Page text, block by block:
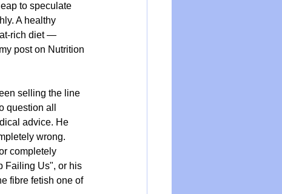
to speculate
A healthy
rich diet —
post on Nutrition
selling the line
question all
advice. He
wrong.
completely
Failing Us", or his
fibre fetish one of